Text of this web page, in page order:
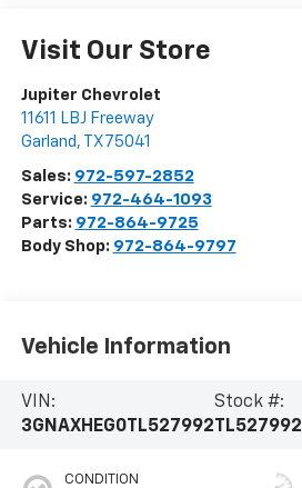
Visit Our Store
Jupiter Chevrolet
11611 LBJ Freeway
Garland , TX 75041
Sales: 972-597-2852
Service: 972-464-1093
Parts: 972-864-9725
Body Shop: 972-864-9797
Vehicle Information
VIN:
3GNAXHEG0TL527992
Stock #:
TL527992
CONDITION